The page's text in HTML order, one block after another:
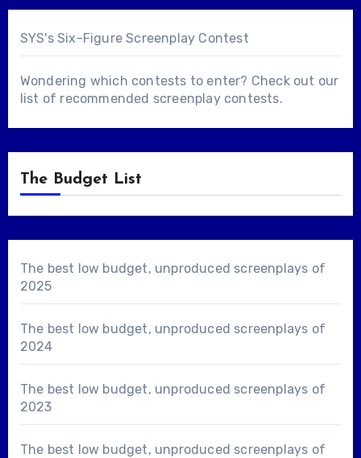
SYS's Six-Figure Screenplay Contest
Wondering which contests to enter? Check out our
list of recommended screenplay contests.
The Budget List
The best low budget, unproduced screenplays of
2025
The best low budget, unproduced screenplays of
2024
The best low budget, unproduced screenplays of
2023
The best low budget, unproduced screenplays of